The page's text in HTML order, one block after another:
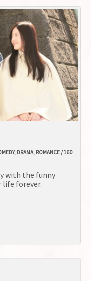
DRAMA, ROMANCE / 160
with the funny
life forever.